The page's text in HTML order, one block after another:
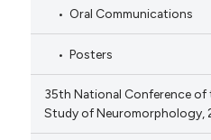
Oral Communications
Posters
35th National Conference of
Study of Neuromorphology,